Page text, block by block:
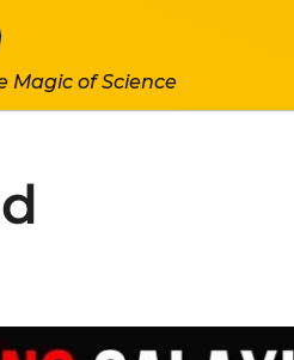
Magic of Science